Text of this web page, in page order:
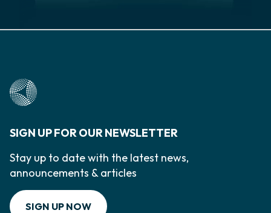
SIGN UP FOR OUR NEWSLETTER
Stay up to date with the latest news,
announcements & articles
SIGN UP NOW